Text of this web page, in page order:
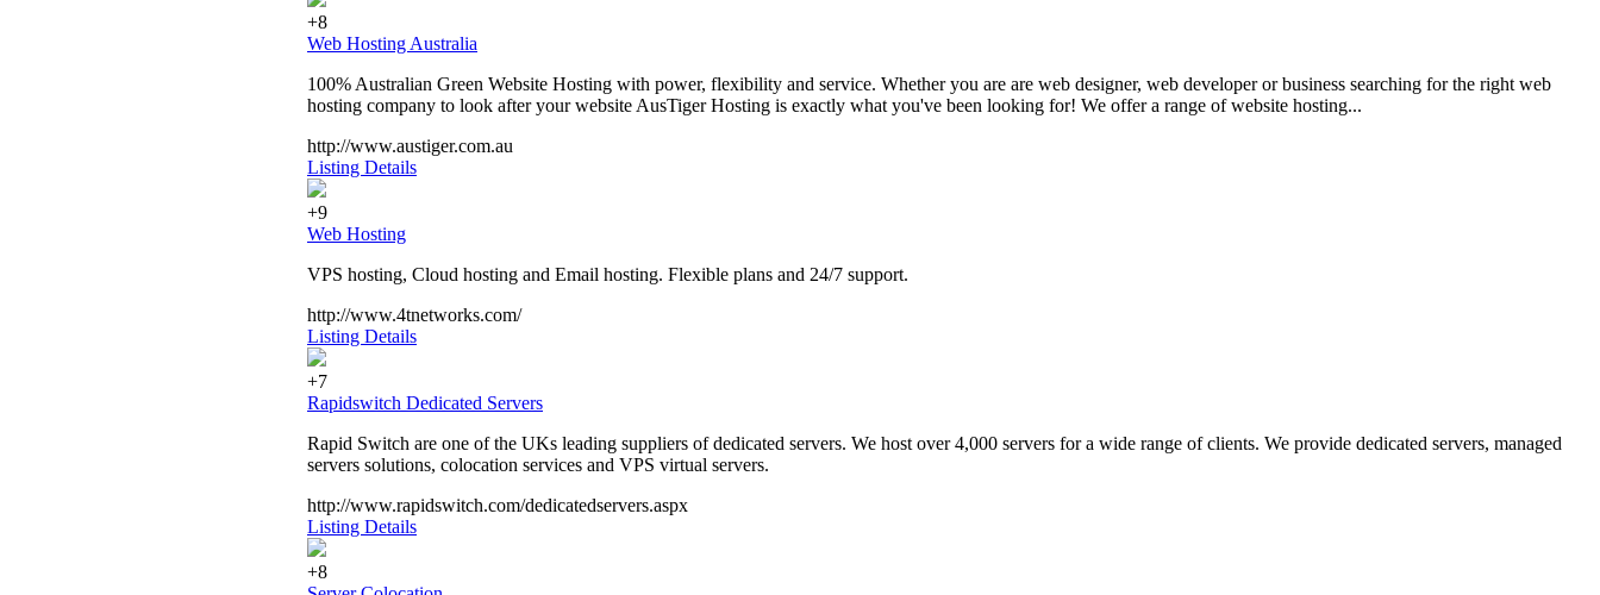
+8
Web Hosting Australia
100% Australian Green Website Hosting with power, flexibility and service. Whether you are are web designer, web developer or business searching for the right web
hosting company to look after your website AusTiger Hosting is exactly what you've been looking for! We offer a range of website hosting...
http://www.austiger.com.au
Listing Details
+9
Web Hosting
VPS hosting, Cloud hosting and Email hosting. Flexible plans and 24/7 support.
http://www.4tnetworks.com/
Listing Details
+7
Rapidswitch Dedicated Servers
Rapid Switch are one of the UKs leading suppliers of dedicated servers. We host over 4,000 servers for a wide range of clients. We provide dedicated servers, managed
servers solutions, colocation services and VPS virtual servers.
http://www.rapidswitch.com/dedicatedservers.aspx
Listing Details
+8